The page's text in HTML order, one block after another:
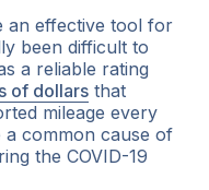
an effective tool for
been difficult to
a reliable rating
of dollars that
mileage every
a common cause of
the COVID-19